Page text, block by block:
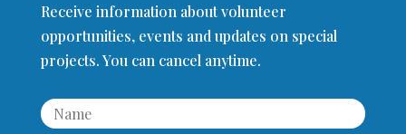
Receive information about volunteer
opportunities, events and updates on special
projects. You can cancel anytime.